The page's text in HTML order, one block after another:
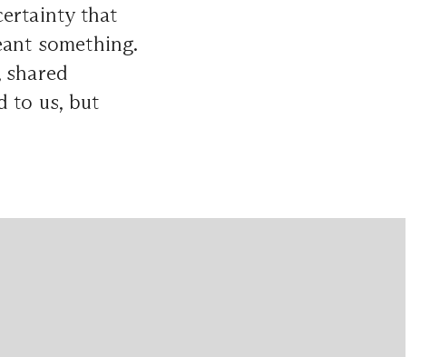
that
something.
to us, but